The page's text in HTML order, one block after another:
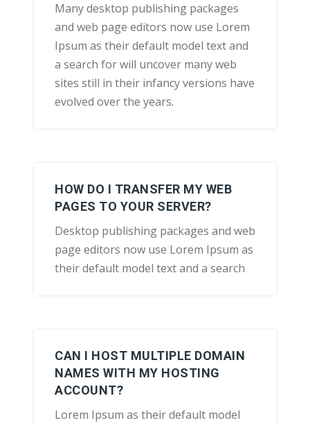
Many desktop publishing packages
and web page editors now use Lorem
Ipsum as their default model text and
a search for will uncover many web
sites still in their infancy versions have
evolved over the years.
HOW DO I TRANSFER MY WEB
PAGES TO YOUR SERVER?
Desktop publishing packages and web
page editors now use Lorem Ipsum as
their default model text and a search
CAN I HOST MULTIPLE DOMAIN
NAMES WITH MY HOSTING
ACCOUNT?
Lorem Ipsum as their default model